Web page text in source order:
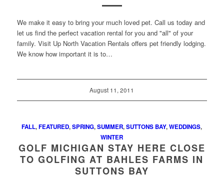
We make it easy to bring your much loved pet. Call us today and
let us find the perfect vacation rental for you and "all" of your
family. Visit Up North Vacation Rentals offers pet friendly lodging.
We know how important it is to…
August 11, 2011
FALL,FEATURED,SPRING,SUMMER,SUTTONS BAY,WEDDINGS,
WINTER
GOLF MICHIGAN STAY HERE CLOSE
TO GOLFING AT BAHLES FARMS IN
SUTTONS BAY